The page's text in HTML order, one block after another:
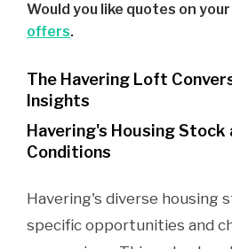
Would you like quotes on
offers.
The Havering Loft
Insights
Havering's Housing Stock
Conditions
Havering's diverse housing
specific opportunities and